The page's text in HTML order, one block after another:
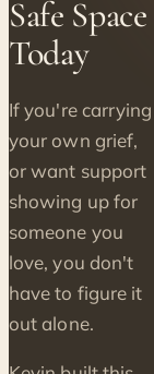
Safe Space
Today
If you're carrying
your own grief,
or want support
showing up for
someone you
love, you don't
have to figure it
out alone.